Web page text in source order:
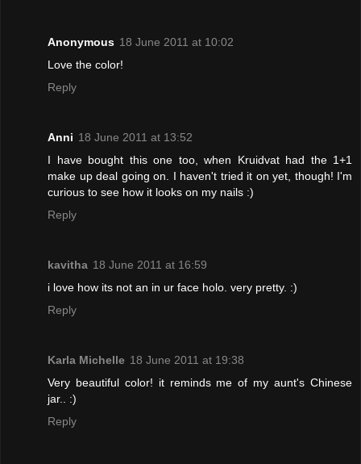
Anonymous 18 June 2011 at 10:02
Love the color!
Reply
Anni 18 June 2011 at 13:52
I have bought this one too, when Kruidvat had the 1+1
make up deal going on. I haven't tried it on yet, though! I'm
curious to see how it looks on my nails :)
Reply
kavitha 18 June 2011 at 16:59
i love how its not an in ur face holo. very pretty. :)
Reply
Karla Michelle 18 June 2011 at 19:38
Very beautiful color! it reminds me of my aunt's Chinese
jar.. :)
Reply